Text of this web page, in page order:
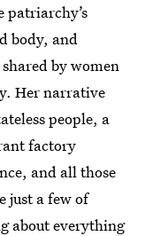
patriarchy’s
body, and
by women
Her narrative
people, a
factory
and all those
just a few of
about everything